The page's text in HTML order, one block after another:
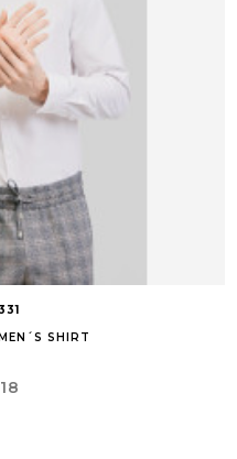
SHIRT